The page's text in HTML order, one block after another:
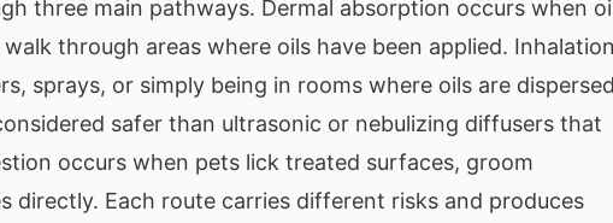
three main pathways. Dermal absorption occurs when
through areas where oils have been applied.
sprays, or simply being in rooms where oils are
safer than ultrasonic or nebulizing diffusers that
occurs when pets lick treated surfaces, groom
directly. Each route carries different risks and produces